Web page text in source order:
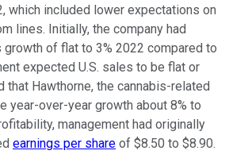
which included lower expectations on
lines. Initially, the company had
of flat to 3% 2022 compared to
expected U.S. sales to be flat or
that Hawthorne, the cannabis-related
year-over-year growth about 8% to
management had originally
earnings per share of $8.50 to $8.90.